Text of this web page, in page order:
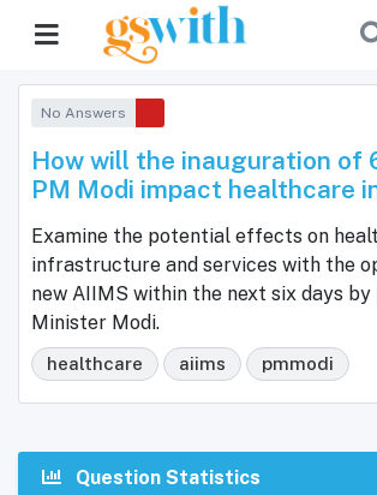
No Answers
How will the inauguration of
PM Modi impact healthcare
Examine the potential effects on
infrastructure and services with the
new AIIMS within the next six days by
Minister Modi.
healthcare aiims pmmodi
Question Statistics